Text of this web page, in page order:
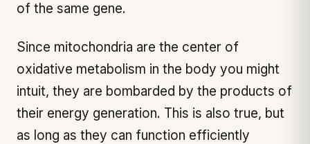
of the same gene.
Since mitochondria are the center of
oxidative metabolism in the body you might
intuit, they are bombarded by the products of
their energy generation. This is also true, but
as long as they can function efficiently